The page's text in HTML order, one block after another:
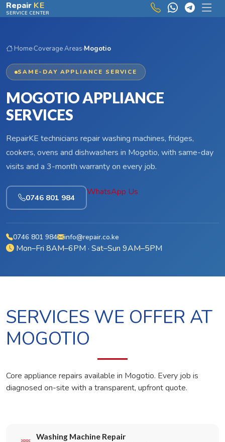
Skip to main content
Repair KE
SERVICE CENTER
Home›Coverage Areas›Mogotio
SAME-DAY APPLIANCE SERVICE
MOGOTIO APPLIANCE
SERVICES
RepairKE technicians repair washing machines, fridges,
cookers, ovens and dishwashers in Mogotio, with same-day
visits and a 3-month warranty on every job.
0746 801 984
WhatsApp Us
0746 801 984 info@repair.co.ke
Mon–Fri 8AM–6PM · Sat–Sun 9AM–5PM
SERVICES WE OFFER AT
MOGOTIO
Core appliance repairs available in Mogotio. Every job is
diagnosed on-site with a transparent, upfront quote.
Washing Machine Repair